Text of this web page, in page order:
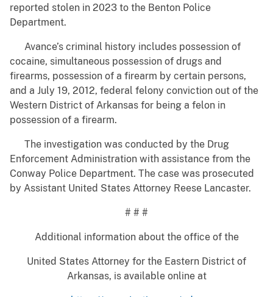
reported stolen in 2023 to the Benton Police
Department.
Avance’s criminal history includes possession of
cocaine, simultaneous possession of drugs and
firearms, possession of a firearm by certain persons,
and a July 19, 2012, federal felony conviction out of the
Western District of Arkansas for being a felon in
possession of a firearm.
The investigation was conducted by the Drug
Enforcement Administration with assistance from the
Conway Police Department. The case was prosecuted
by Assistant United States Attorney Reese Lancaster.
# # #
Additional information about the office of the
United States Attorney for the Eastern District of
Arkansas, is available online at